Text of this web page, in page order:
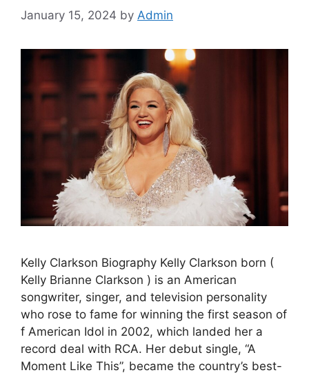
January 15, 2024 by Admin
Kelly Clarkson Biography Kelly Clarkson born (
Kelly Brianne Clarkson ) is an American
songwriter, singer, and television personality
who rose to fame for winning the first season of
f American Idol in 2002, which landed her a
record deal with RCA. Her debut single, “A
Moment Like This”, became the country’s best-